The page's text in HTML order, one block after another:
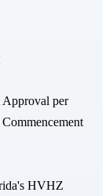
Approval per
HVHZ